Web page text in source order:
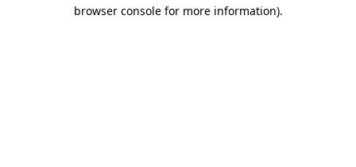
browser console for more information).